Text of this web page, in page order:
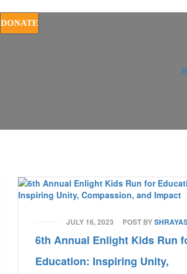
DONATE
JULY 16, 2023 POST BY
6th Annual Enlight Kids Run
Education: Inspiring Unity,